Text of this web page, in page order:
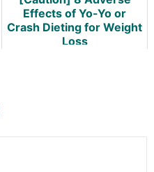
Effects of Yo-Yo or
Crash Dieting for Weight
Loss